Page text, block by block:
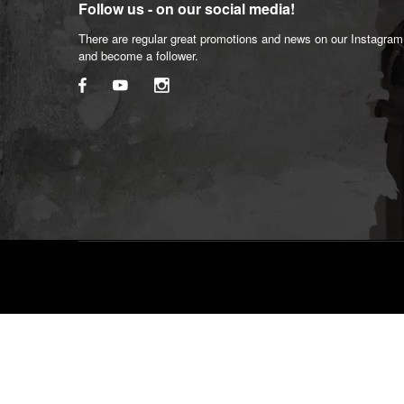
Follow us - on our social media!
There are regular great promotions and news on our
and become a follower.